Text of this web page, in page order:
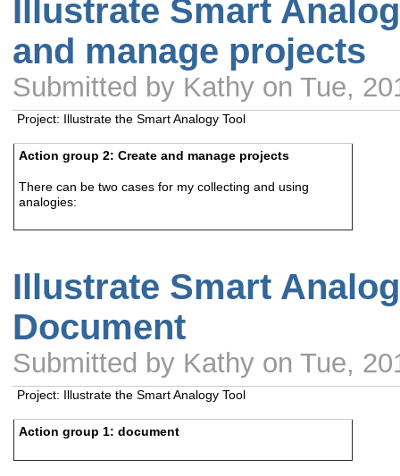
Illustrate Smart
and manage projects
Submitted by Kathy on Tue,
Project: Illustrate the Smart Analogy Tool
Action group 2: Create and manage projects
There can be two cases for my collecting and using
analogies:
Illustrate Smart
Document
Submitted by Kathy on Tue,
Project: Illustrate the Smart Analogy Tool
Action group 1: document